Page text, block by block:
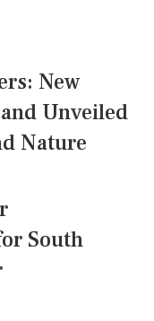
New
Unveiled
Nature
South